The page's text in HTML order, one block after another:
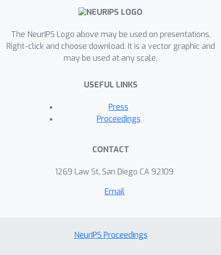
The NeurIPS Logo above may be used on presentations.
Right-click and choose download. It is a vector graphic and
may be used at any scale.
USEFUL LINKS
Press
Proceedings
CONTACT
1269 Law St, San Diego CA 92109
Email
NeurIPS Proceedings